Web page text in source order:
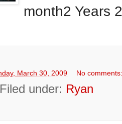
month2 Years
March 30, 2009 No
Filed under: Ryan